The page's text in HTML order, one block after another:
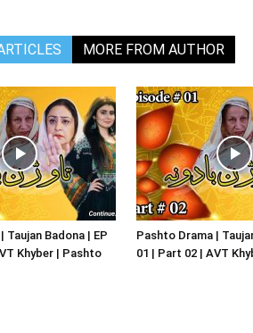
MORE FROM AUTHOR
Taujan Badona | EP
Khyber | Pashto
Pashto Drama |
01 | Part 02 | AVT